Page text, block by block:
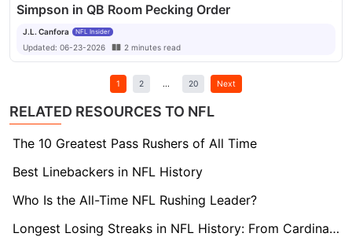
Simpson in QB Room Pecking Order
J.L. Canfora NFL Insider
Updated: 06-23-2026 2 minutes read
1 2 ... 20 Next
RELATED RESOURCES TO NFL
The 10 Greatest Pass Rushers of All Time
Best Linebackers in NFL History
Who Is the All-Time NFL Rushing Leader?
Longest Losing Streaks in NFL History: From Cardinals to Jaguars